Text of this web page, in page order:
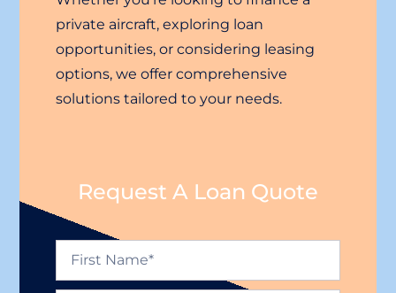
private aircraft, exploring loan
opportunities, or considering leasing
options, we offer comprehensive
solutions tailored to your needs.
Request A Loan Quote